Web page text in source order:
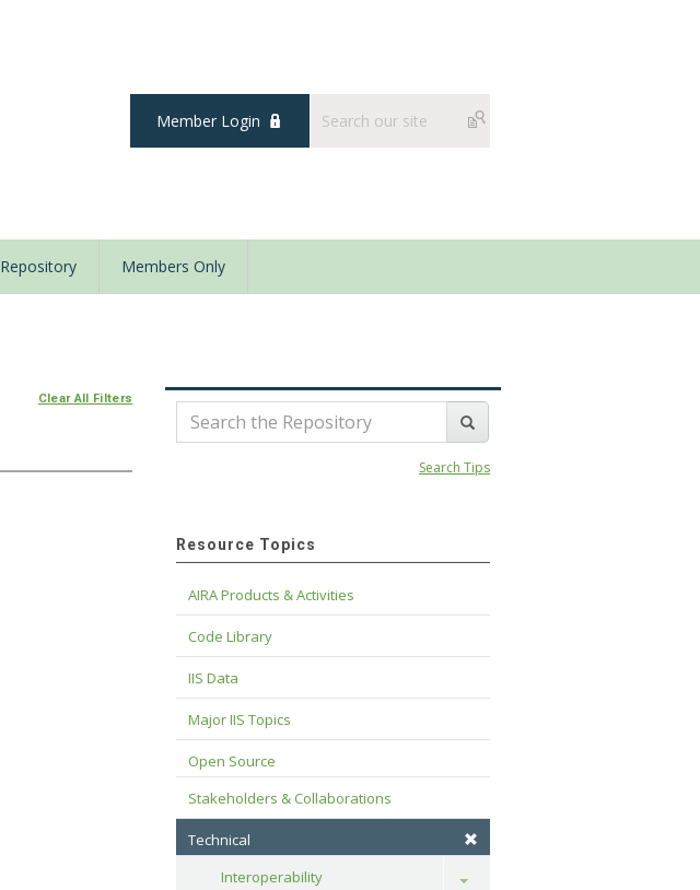
Member Login
Repository Members Only
Clear All Filters
Search Tips
Resource Topics
AIRA Products & Activities
Code Library
IIS Data
Major IIS Topics
Open Source
Stakeholders & Collaborations
Technical
Interoperability
Toggle